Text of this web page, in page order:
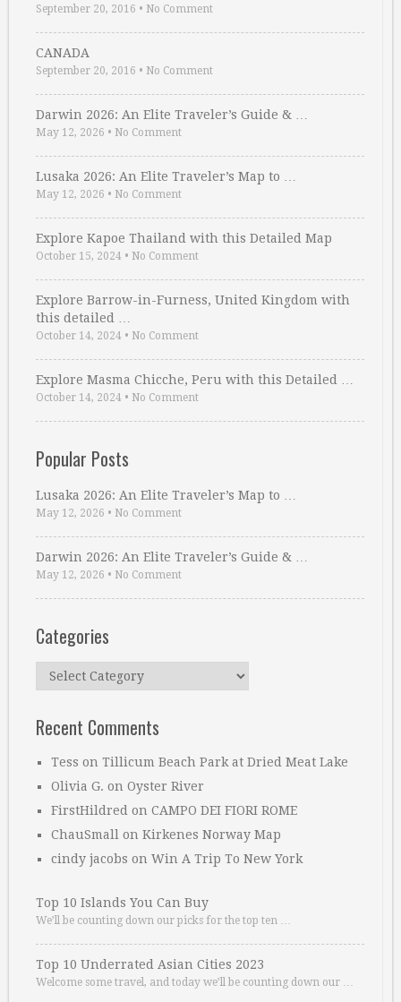
September 20, 2016 • No Comment
CANADA
September 20, 2016 • No Comment
Darwin 2026: An Elite Traveler’s Guide & …
May 12, 2026 • No Comment
Lusaka 2026: An Elite Traveler’s Map to …
May 12, 2026 • No Comment
Explore Kapoe Thailand with this Detailed Map
October 15, 2024 • No Comment
Explore Barrow-in-Furness, United Kingdom with
this detailed …
October 14, 2024 • No Comment
Explore Masma Chicche, Peru with this Detailed …
October 14, 2024 • No Comment
Popular Posts
Lusaka 2026: An Elite Traveler’s Map to …
May 12, 2026 • No Comment
Darwin 2026: An Elite Traveler’s Guide & …
May 12, 2026 • No Comment
Categories
Categories
Recent Comments
Tess on Tillicum Beach Park at Dried Meat Lake
Olivia G. on Oyster River
FirstHildred on CAMPO DEI FIORI ROME
ChauSmall on Kirkenes Norway Map
cindy jacobs on Win A Trip To New York
Top 10 Islands You Can Buy
We’ll be counting down our picks for the top ten …
Top 10 Underrated Asian Cities 2023
Welcome some travel, and today we’ll be counting down our …